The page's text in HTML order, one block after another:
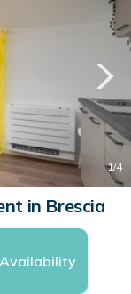
1/4
in Brescia
Availability